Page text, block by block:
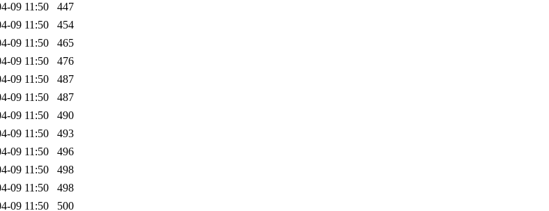
09 11:50
447
09 11:50
454
09 11:50
465
09 11:50
476
09 11:50
487
09 11:50
487
09 11:50
490
09 11:50
493
09 11:50
496
09 11:50
498
09 11:50
498
09 11:50
500